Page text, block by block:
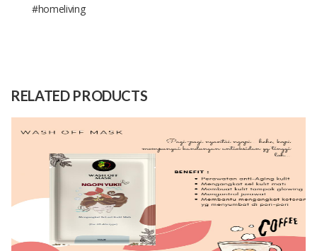
#homeliving
Material
Natural Rattan
Capacity
3kg
RELATED PRODUCTS